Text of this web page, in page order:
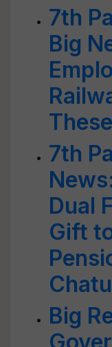
7th
Big
7th
Dual
Gift
Big